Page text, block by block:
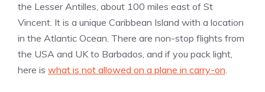
the Lesser Antilles, about 100 miles east of St
Vincent. It is a unique Caribbean Island with a location
in the Atlantic Ocean. There are non-stop flights from
the USA and UK to Barbados, and if you pack light,
here is what is not allowed on a plane in carry-on.